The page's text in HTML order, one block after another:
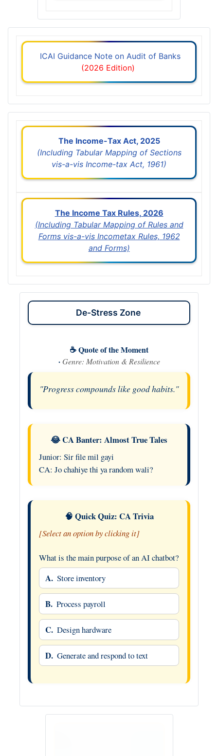
ICAI Guidance Note on Audit of Banks
(2026 Edition)
The Income-Tax Act, 2025
(Including Tabular Mapping of Sections
vis-a-vis Income-tax Act, 1961)
The Income Tax Rules, 2026
(Including Tabular Mapping of Rules and
Forms vis-a-vis Incometax Rules, 1962
and Forms)
De-Stress Zone
☕ Quote of the Moment
· Genre: Motivation & Resilience
"Progress compounds like good habits."
😂 CA Banter: Almost True Tales
Junior: Sir file mil gayi
CA: Jo chahiye thi ya random wali?
🧠 Quick Quiz: CA Trivia
[Select an option by clicking it]
What is the main purpose of an AI chatbot?
A. Store inventory
B. Process payroll
C. Design hardware
D. Generate and respond to text